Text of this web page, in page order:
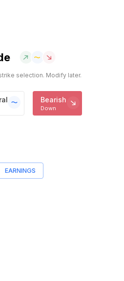
selection. Modify later.
Bearish
Down
EARNINGS